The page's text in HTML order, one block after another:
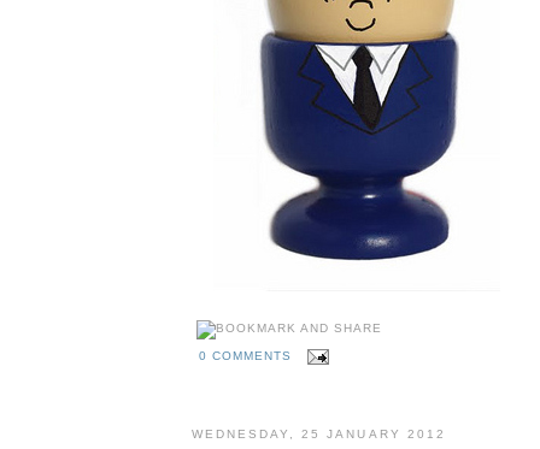
0 COMMENTS
WEDNESDAY, 25 JANUARY 2012